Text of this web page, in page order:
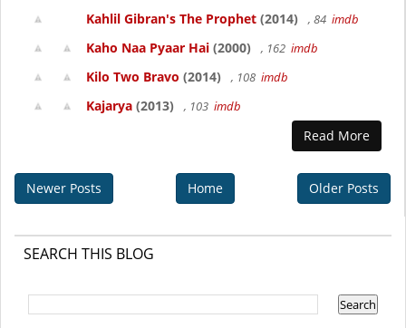
Kahlil Gibran's The Prophet (2014) , 84 imdb
Kaho Naa Pyaar Hai (2000) , 162 imdb
Kilo Two Bravo (2014) , 108 imdb
Kajarya (2013) , 103 imdb
Read More
Newer Posts Older Posts
Home
SEARCH THIS BLOG